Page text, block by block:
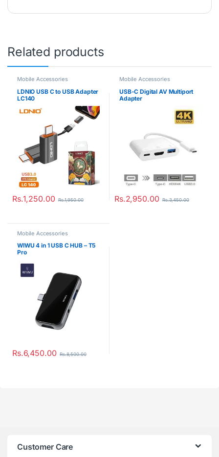
Related products
Mobile Accessories
LDNIO USB C to USB Adapter
LC140
Rs.1,250.00 Rs.1,950.00
Mobile Accessories
USB-C Digital AV Multiport
Adapter
Rs.2,950.00 Rs.3,450.00
Mobile Accessories
WIWU 4 in 1 USB C HUB – T5
Pro
Rs.6,450.00 Rs.8,500.00
Customer Care